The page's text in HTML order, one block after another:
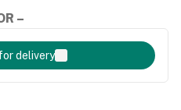
–
delivery